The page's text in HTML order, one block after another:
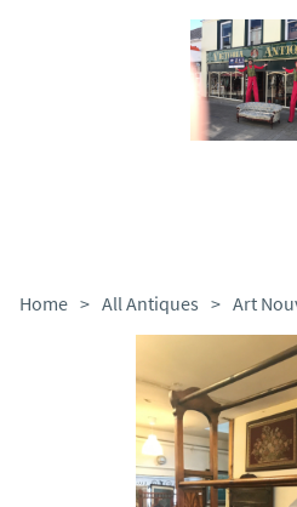
Home > All Antiques > Art